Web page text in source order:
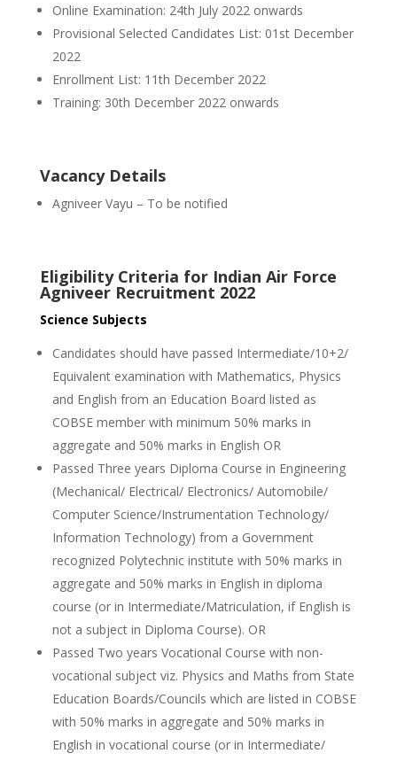
Online Examination: 24th July 2022 onwards
Provisional Selected Candidates List: 01st December
2022
Enrollment List: 11th December 2022
Training: 30th December 2022 onwards
Vacancy Details
Agniveer Vayu – To be notified
Eligibility Criteria for Indian Air Force
Agniveer Recruitment 2022
Science Subjects
Candidates should have passed Intermediate/10+2/
Equivalent examination with Mathematics, Physics
and English from an Education Board listed as
COBSE member with minimum 50% marks in
aggregate and 50% marks in English OR
Passed Three years Diploma Course in Engineering
(Mechanical/ Electrical/ Electronics/ Automobile/
Computer Science/Instrumentation Technology/
Information Technology) from a Government
recognized Polytechnic institute with 50% marks in
aggregate and 50% marks in English in diploma
course (or in Intermediate/Matriculation, if English is
not a subject in Diploma Course). OR
Passed Two years Vocational Course with non-
vocational subject viz. Physics and Maths from State
Education Boards/Councils which are listed in COBSE
with 50% marks in aggregate and 50% marks in
English in vocational course (or in Intermediate/